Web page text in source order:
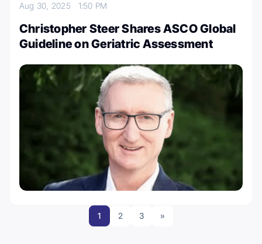
Aug 30, 2025 1:50 PM
Christopher Steer Shares ASCO Global
Guideline on Geriatric Assessment
1 2 3 »